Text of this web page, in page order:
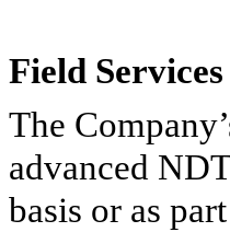
Field Services
The
advanced
basis or as